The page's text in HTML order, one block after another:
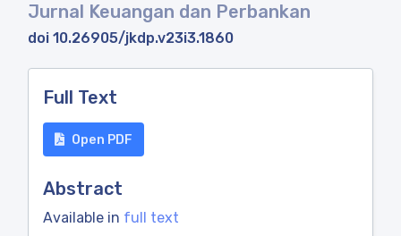
Jurnal Keuangan dan Perbankan
doi 10.26905/jkdp.v23i3.1860
Full Text
Open PDF
Abstract
Available in full text